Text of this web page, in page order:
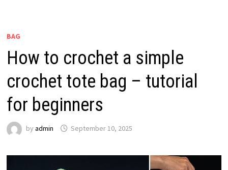
BAG
How to crochet a simple
crochet tote bag – tutorial
for beginners
by admin September 10, 2025